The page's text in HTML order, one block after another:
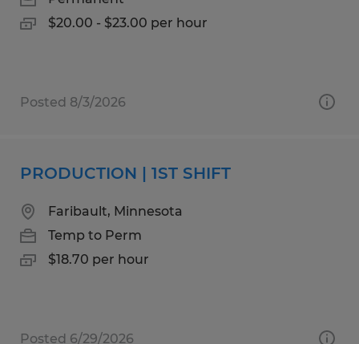
$20.00 - $23.00 per hour
Posted 8/3/2026
PRODUCTION | 1ST SHIFT
Faribault, Minnesota
Temp to Perm
$18.70 per hour
Posted 6/29/2026